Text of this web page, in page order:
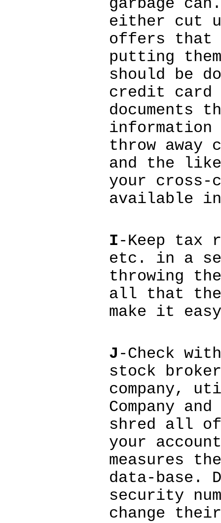
garbage
either cut
offers that
putting
should be
credit card
documents
information
throw away
and the
your cross-
available
I-Keep tax
etc. in a
throwing
all that the
make it
J -Check
stock
company,
Company
shred all
your
measures
data-base.
security
change